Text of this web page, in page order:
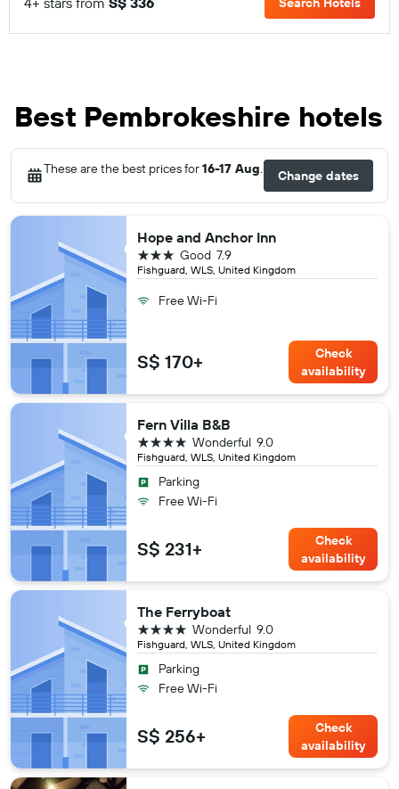
Best Pembrokeshire hotels
These are the best prices for16-17 Aug. Change dates
Hope and Anchor Inn
Fishguard, WLS, United Kingdom
7.9
Good
3 stars
Free Wi-Fi
S$ 170+
Check
availability
Fern Villa B&B
Fishguard, WLS, United Kingdom
9.0
Wonderful
4 stars
Parking
Free Wi-Fi
S$ 231+
Check
availability
The Ferryboat
Fishguard, WLS, United Kingdom
9.0
Wonderful
4 stars
Parking
Free Wi-Fi
S$ 256+
Check
availability